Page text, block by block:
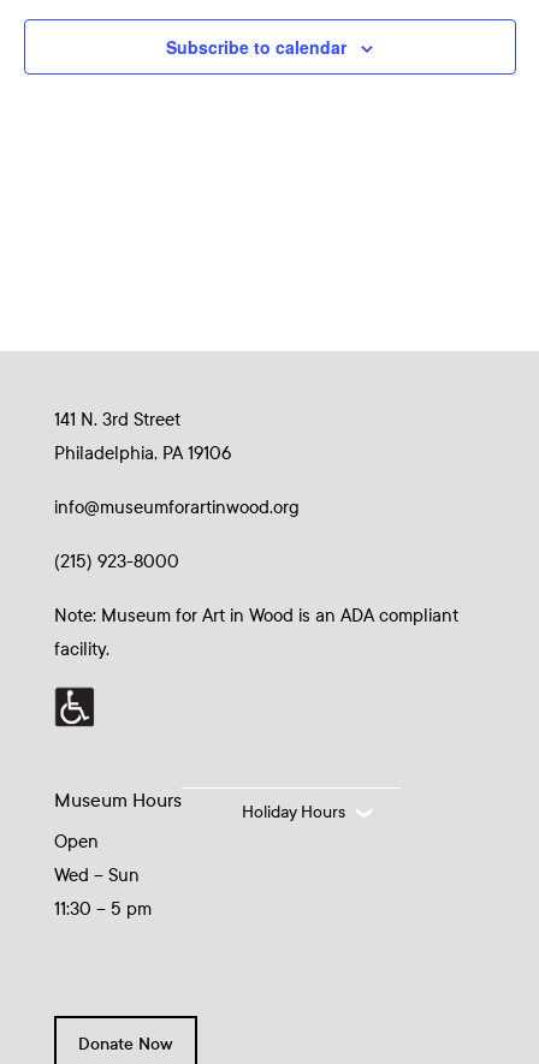
Subscribe to calendar
141 N. 3rd Street
Philadelphia, PA 19106
info@museumforartinwood.org
(215) 923-8000
Note: Museum for Art in Wood is an ADA compliant
facility.
Museum Hours
Open
Wed – Sun
11:30 – 5 pm
Holiday Hours
Donate Now